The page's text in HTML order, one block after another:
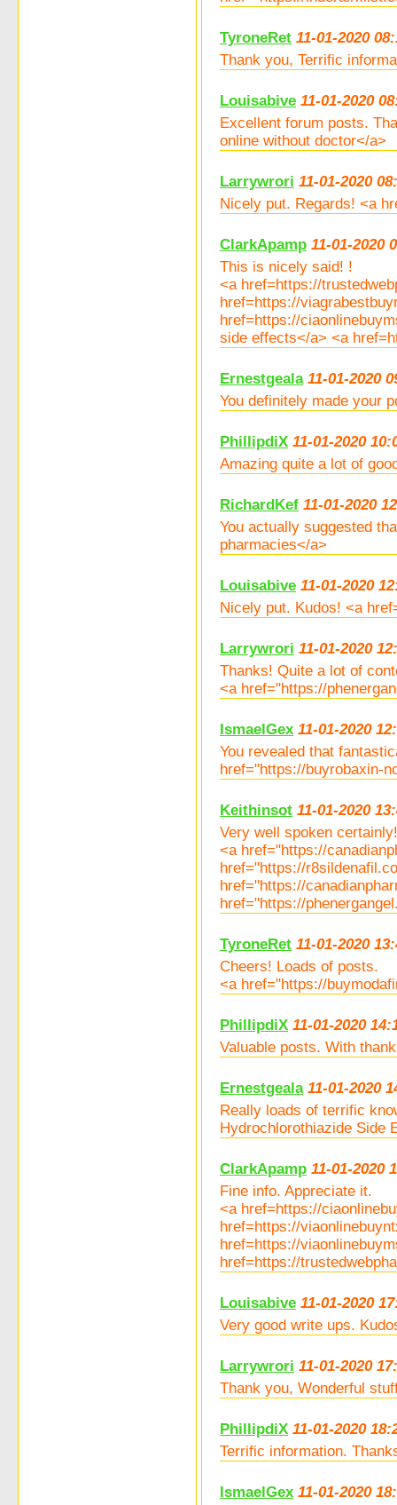
TyroneRet 11-01-2020
Thank you, Terrific
Louisabive 11-01-2020
Excellent forum posts.
online without doctor</a>
Larrywrori 11-01-2020
Nicely put. Regards! <a
ClarkApamp 11-01-2020
This is nicely said! !
<a href=https://
href=https://
href=https://
side effects</a> <a
Ernestgeala 11-01-2020
You definitely made your
PhillipdiX 11-01-2020
Amazing quite a lot of
RichardKef 11-01-2020
You actually suggested
pharmacies</a>
Louisabive 11-01-2020
Nicely put. Kudos! <a
Larrywrori 11-01-2020
Thanks! Quite a lot of
<a href="https://
IsmaelGex 11-01-2020
You revealed that
href="https://buyrobaxin-
Keithinsot 11-01-2020
Very well spoken
<a href="https://
href="https://
href="https://
href="https://
TyroneRet 11-01-2020
Cheers! Loads of posts.
<a href="https://
PhillipdiX 11-01-2020
Valuable posts. With
Ernestgeala 11-01-2020
Really loads of terrific
Hydrochlorothiazide Side
ClarkApamp 11-01-2020
Fine info. Appreciate it.
<a href=https://
href=https://
href=https://
href=https://
Louisabive 11-01-2020
Very good write ups.
Larrywrori 11-01-2020
Thank you, Wonderful
PhillipdiX 11-01-2020
Terrific information.
IsmaelGex 11-01-2020